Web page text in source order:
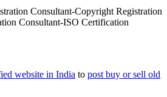
Consultant-Copyright Registration
Consultant-ISO Certification
website in India to post buy or sell old